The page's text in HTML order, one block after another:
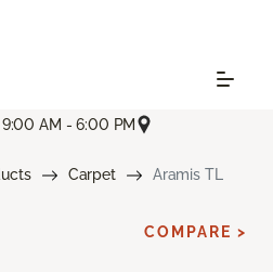
9:00 AM - 6:00 PM
Carpet Aramis TL
COMPARE >